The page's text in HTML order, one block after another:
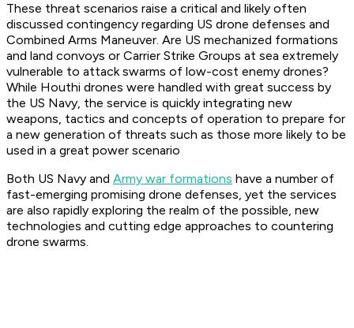
These threat scenarios raise a critical and likely often
discussed contingency regarding US drone defenses and
Combined Arms Maneuver. Are US mechanized formations
and land convoys or Carrier Strike Groups at sea extremely
vulnerable to attack swarms of low-cost enemy drones?
While Houthi drones were handled with great success by
the US Navy, the service is quickly integrating new
weapons, tactics and concepts of operation to prepare for
a new generation of threats such as those more likely to be
used in a great power scenario
Both US Navy and Army war formations have a number of
fast-emerging promising drone defenses, yet the services
are also rapidly exploring the realm of the possible, new
technologies and cutting edge approaches to countering
drone swarms.